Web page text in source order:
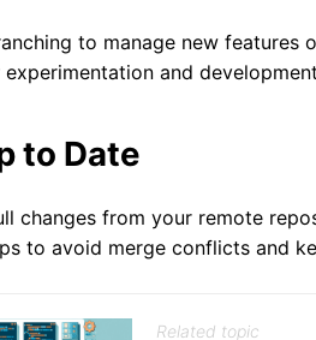
to manage new
and
to Date
changes from your remote
to avoid merge conflicts and
Related topic